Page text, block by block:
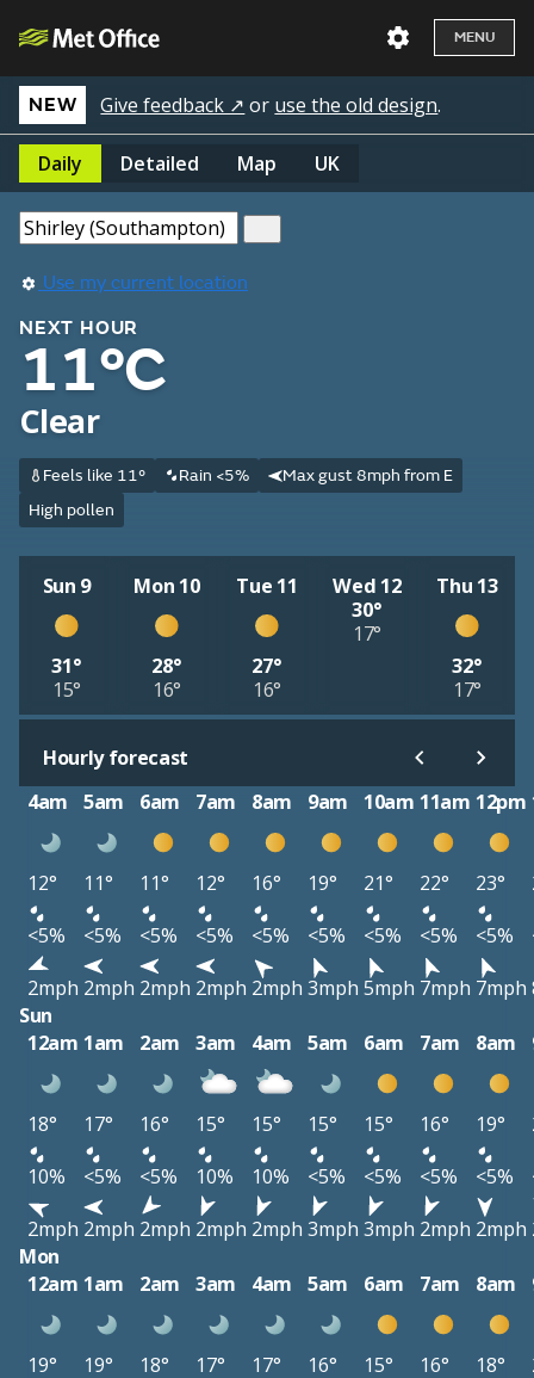
MENU
NEW Give feedback ↗ or use the old design.
Daily Detailed Map UK
Use my current location
NEXT HOUR
11°C
Clear
Feels like 11° Rain <5%
Max gust 8mph from E
High pollen
Sun 9
31°
15°
Mon 10
28°
16°
Tue 11
27°
16°
Wed 12
30°
17°
Thu 13
32°
17°
Hourly forecast
4am
5am 6am 7am 8am 9am 10am 11am 12pm
12° 11° 11° 12° 16° 19° 21° 22° 23°
<5%
<5% <5% <5% <5% <5% <5% <5% <5%
2mph 2mph 2mph 2mph 2mph 3mph 5mph 7mph 7mph
Sun
12am 1am 2am 3am 4am 5am 6am 7am 8am
18° 17° 16° 15° 15° 15° 15° 16° 19°
10%
<5% <5% 10% 10% <5% <5% <5% <5%
2mph 2mph 2mph 2mph 2mph 3mph 3mph 2mph 2mph
Mon
12am 1am 2am 3am 4am 5am 6am 7am 8am
19° 19° 18° 17° 17° 16° 15° 16° 18°